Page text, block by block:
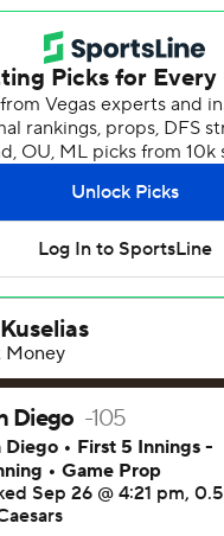
grabbed at his lower
field.
64) had not clinched at
2020 season,
fans. The last time fans
was 2018.
proud of these guys,”
fought and fought
of 52,433, including
packed Dodger
already clinched
of the home fans,
it's pretty sweet,”